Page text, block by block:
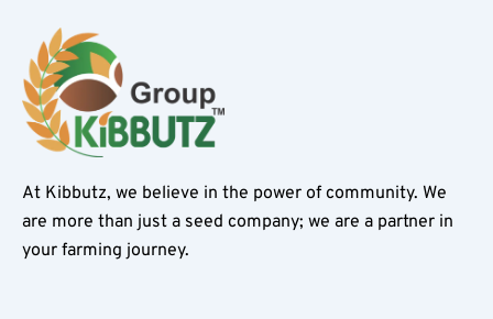
At Kibbutz, we believe in the power of community. We
are more than just a seed company; we are a partner in
your farming journey.